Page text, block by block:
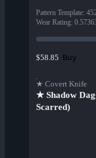
Pattern Template:
Wear Rating:
$58.85 Buy
★ Covert Knife
★ Shadow
Scarred)